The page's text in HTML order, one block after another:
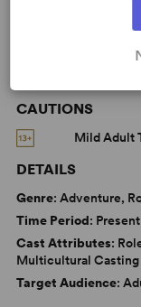
CAUTIONS
Mild Adult
DETAILS
Genre: Adventure,
Time Period:
Cast Attributes:
Multicultural Casting
Target Audience: